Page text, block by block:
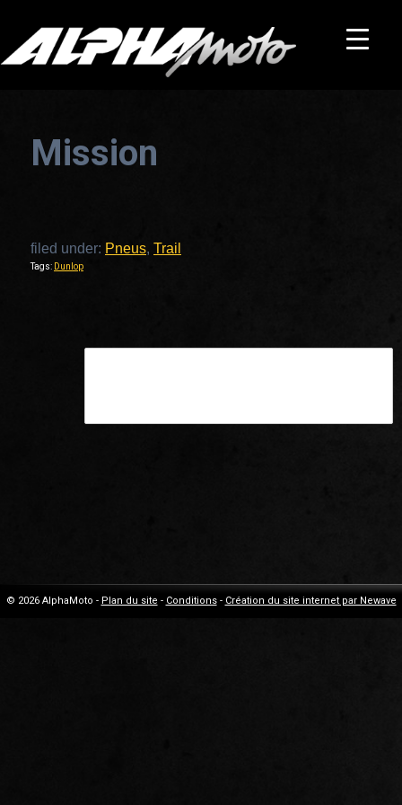
Mission
filed under: Pneus, Trail
Tags: Dunlop
© 2026 AlphaMoto - Plan du site - Conditions- Création du site internet par Newave